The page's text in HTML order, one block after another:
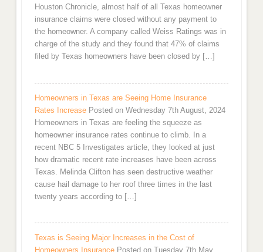
Houston Chronicle, almost half of all Texas homeowner
insurance claims were closed without any payment to
the homeowner. A company called Weiss Ratings was in
charge of the study and they found that 47% of claims
filed by Texas homeowners have been closed by […]
Homeowners in Texas are Seeing Home Insurance
Rates Increase Posted on Wednesday 7th August, 2024
Homeowners in Texas are feeling the squeeze as
homeowner insurance rates continue to climb. In a
recent NBC 5 Investigates article, they looked at just
how dramatic recent rate increases have been across
Texas. Melinda Clifton has seen destructive weather
cause hail damage to her roof three times in the last
twenty years according to […]
Texas is Seeing Major Increases in the Cost of
Homeowners Insurance Posted on Tuesday 7th May,